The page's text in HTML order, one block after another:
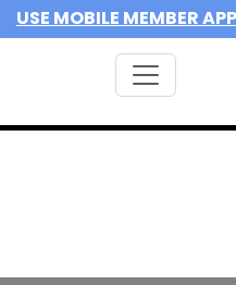
USE MOBILE MEMBER APP